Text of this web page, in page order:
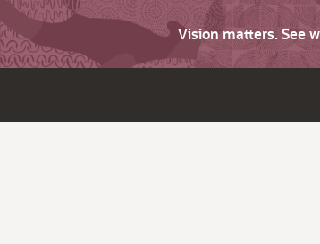
Vision matters. See